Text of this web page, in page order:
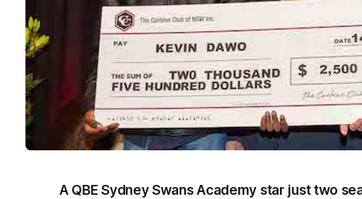
A QBE Sydney Swans Academy star just two